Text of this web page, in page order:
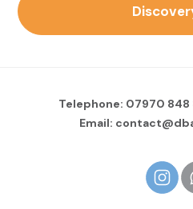
Telephone: 07970 848
Email: